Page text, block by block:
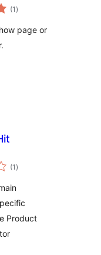
(1 ការ
វាយ
សរុប
)
page or
(1 ការ
វាយ
)
Product